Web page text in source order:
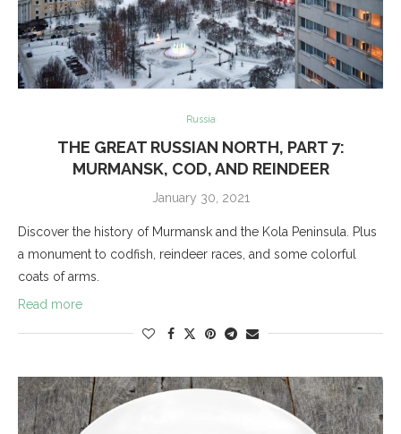
Russia
THE GREAT RUSSIAN NORTH, PART 7:
MURMANSK, COD, AND REINDEER
January 30, 2021
Discover the history of Murmansk and the Kola Peninsula. Plus
a monument to codfish, reindeer races, and some colorful
coats of arms.
Read more